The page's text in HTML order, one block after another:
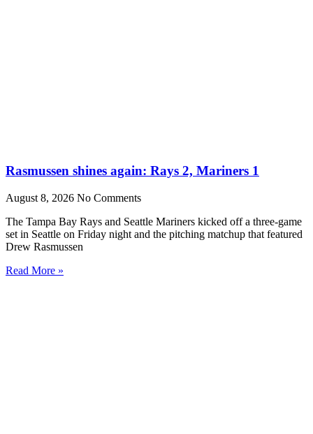
Rasmussen shines again: Rays 2, Mariners 1
August 8, 2026 No Comments
The Tampa Bay Rays and Seattle Mariners kicked off a three-game
set in Seattle on Friday night and the pitching matchup that featured
Drew Rasmussen
Read More »